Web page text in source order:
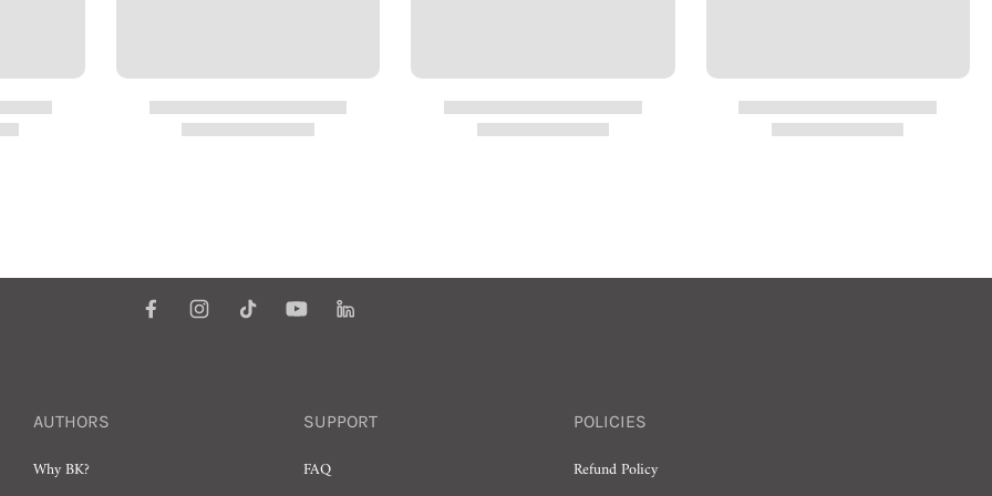
AUTHORS
Why BK?
SUPPORT
FAQ
POLICIES
Refund Policy